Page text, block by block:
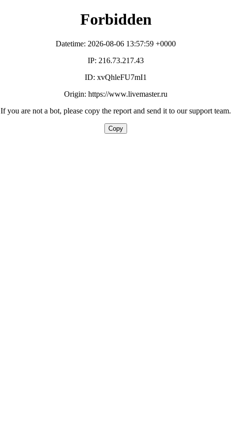
Forbidden
Datetime: 2026-08-06 13:57:59 +0000
IP: 216.73.217.43
ID: xvQhleFU7mI1
Origin: https://www.livemaster.ru
If you are not a bot, please copy the report and send it to our support team.
Copy